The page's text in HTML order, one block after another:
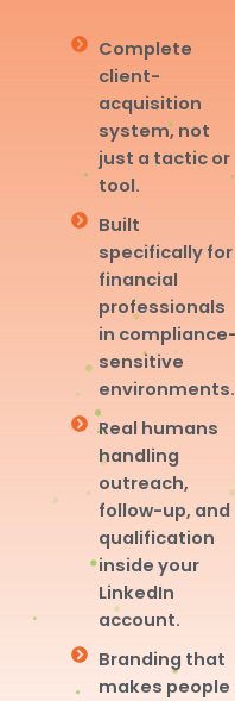
Complete
client-
acquisition
system, not
just a tactic or
tool.
Built
specifically for
financial
professionals
in compliance-
sensitive
environments.
Real humans
handling
outreach,
follow-up, and
qualification
inside your
LinkedIn
account.
Branding that
makes people